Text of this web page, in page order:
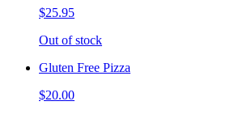
$25.95
Out of stock
Gluten Free Pizza
$20.00